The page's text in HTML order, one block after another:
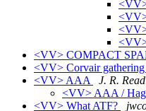
<VV> COMPACT
<VV> Corvair
<VV> AAA
J. R. Read
<VV> AAA /
<VV> What ATF?